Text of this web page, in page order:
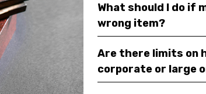
What should I do if
wrong item?
Are there limits on
corporate or large